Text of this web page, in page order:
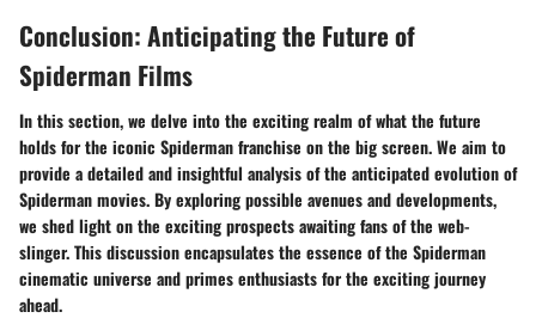
Conclusion: Anticipating the Future of
Spiderman Films
In this section, we delve into the exciting realm of what the future
holds for the iconic Spiderman franchise on the big screen. We aim to
provide a detailed and insightful analysis of the anticipated evolution of
Spiderman movies. By exploring possible avenues and developments,
we shed light on the exciting prospects awaiting fans of the web-
slinger. This discussion encapsulates the essence of the Spiderman
cinematic universe and primes enthusiasts for the exciting journey
ahead.